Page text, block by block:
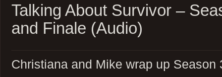
Talking About Survivor –
and Finale (Audio)
Christiana and Mike wrap up Season